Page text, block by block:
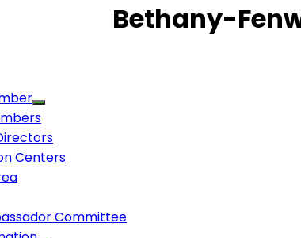
Bethany-
Centers
Committee